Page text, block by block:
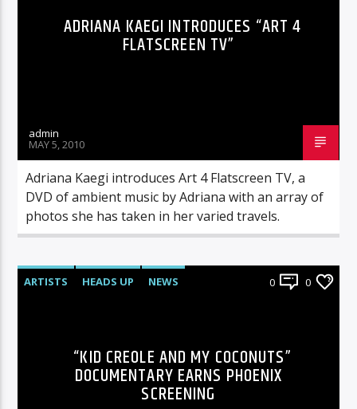
ADRIANA KAEGI INTRODUCES “ART 4
FLATSCREEN TV”
admin
MAY 5, 2010
Adriana Kaegi introduces Art 4 Flatscreen TV, a
DVD of ambient music by Adriana with an array of
photos she has taken in her varied travels.
ARTISTS HEADS UP NEWS 0 0
“KID CREOLE AND MY COCONUTS”
DOCUMENTARY EARNS PHOENIX
SCREENING